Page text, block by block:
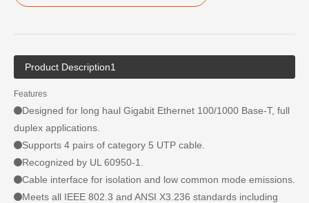
Product Description1
Features
Designed for long haul Gigabit Ethernet 100/1000 Base-T, full
duplex applications.
Supports 4 pairs of category 5 UTP cable.
Recognized by UL 60950-1.
Cable interface for isolation and low common mode emissions.
Meets all IEEE 802.3 and ANSI X3.236 standards including